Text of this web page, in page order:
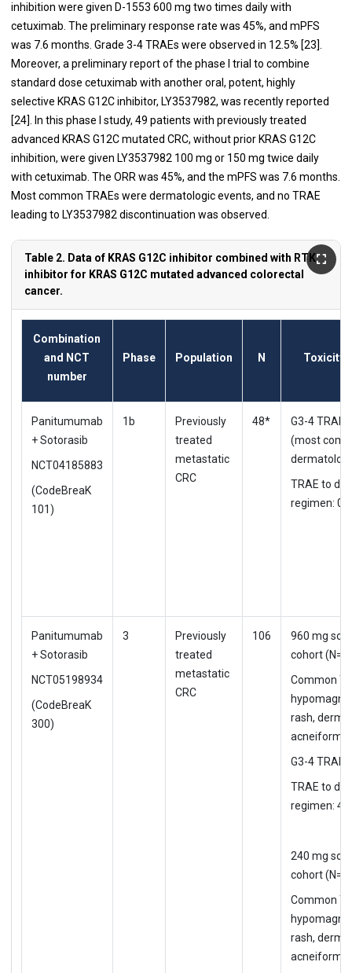
inhibition were given D-1553 600 mg two times daily with
cetuximab. The preliminary response rate was 45%, and mPFS
was 7.6 months. Grade 3-4 TRAEs were observed in 12.5% [23].
Moreover, a preliminary report of the phase I trial to combine
standard dose cetuximab with another oral, potent, highly
selective KRAS G12C inhibitor, LY3537982, was recently reported
[24]. In this phase I study, 49 patients with previously treated
advanced KRAS G12C mutated CRC, without prior KRAS G12C
inhibition, were given LY3537982 100 mg or 150 mg twice daily
with cetuximab. The ORR was 45%, and the mPFS was 7.6 months.
Most common TRAEs were dermatologic events, and no TRAE
leading to LY3537982 discontinuation was observed.
Table 2. Data of KRAS G12C inhibitor combined with RTK
inhibitor for KRAS G12C mutated advanced colorectal
cancer.
Combination
and NCT
number
Phase Population N Toxicity
Panitumumab
+ Sotorasib
NCT04185883
(CodeBreaK
101)
1b
Previously
treated
metastatic
CRC
48*
G3-4 TRAE:
(most
TRAE to d/c
regimen: 0%
Panitumumab
+ Sotorasib
NCT05198934
(CodeBreaK
300)
3
Previously
treated
metastatic
CRC
106
960 mg
cohort
Common
rash,
acneiform
G3-4 TRAE:
TRAE to d/c
regimen: 4%
240 mg
cohort
Common
rash,
acneiform